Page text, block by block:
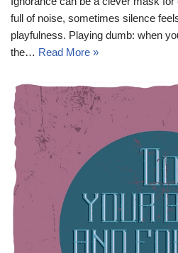
full of noise, sometimes silence
playfulness. Playing dumb: when
the… Read More »